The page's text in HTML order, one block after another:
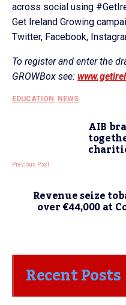
across social using
Get Ireland Growing
Twitter, Facebook,
To register and enter the
GROWBox see:
EDUCATION NEWS
AIB
Previous Post
Revenue seize
over €44,000 at
Recent Posts